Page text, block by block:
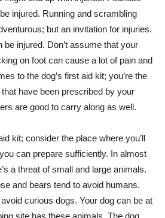
injured. Running and scrambling
but an invitation for injuries.
be injured. Don’t assume that your
on foot can cause a lot of pain and
to the dog’s first aid kit; you’re the
have been prescribed by your
are good to carry along as well.
kit; consider the place where you’ll
can prepare sufficiently. In almost
a threat of small and large animals.
and bears tend to avoid humans.
curious dogs. Your dog can be at
site has these animals. The dog